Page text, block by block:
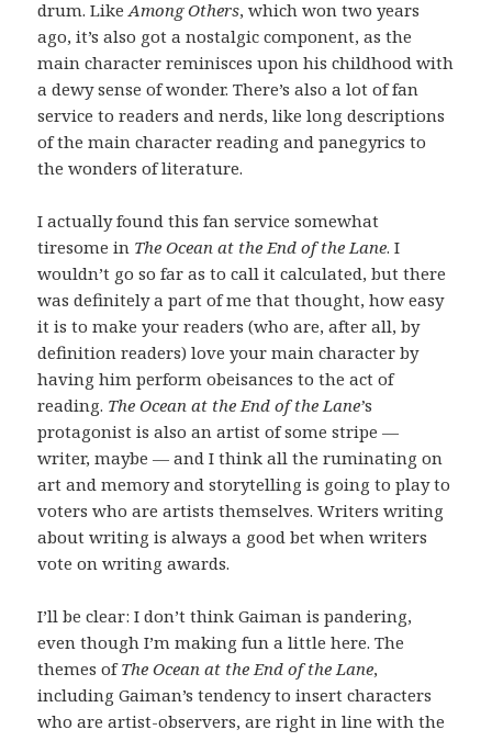
drum. LikeAmong Others, which won two years
ago, it’s also got a nostalgic component, as the
main character reminisces upon his childhood with
a dewy sense of wonder. There’s also a lot of fan
service to readers and nerds, like long descriptions
of the main character reading and panegyrics to
the wonders of literature.
I actually found this fan service somewhat
tiresome in The Ocean at the End of the Lane. I
wouldn’t go so far as to call it calculated, but there
was definitely a part of me that thought, how easy
it is to make your readers (who are, after all, by
definition readers) love your main character by
having him perform obeisances to the act of
reading. The Ocean at the End of the Lane’s
protagonist is also an artist of some stripe —
writer, maybe — and I think all the ruminating on
art and memory and storytelling is going to play to
voters who are artists themselves. Writers writing
about writing is always a good bet when writers
vote on writing awards.
I’ll be clear: I don’t think Gaiman is pandering,
even though I’m making fun a little here. The
themes ofThe Ocean at the End of the Lane,
including Gaiman’s tendency to insert characters
who are artist-observers, are right in line with the